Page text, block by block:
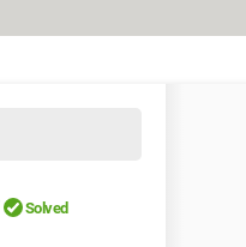
Solved